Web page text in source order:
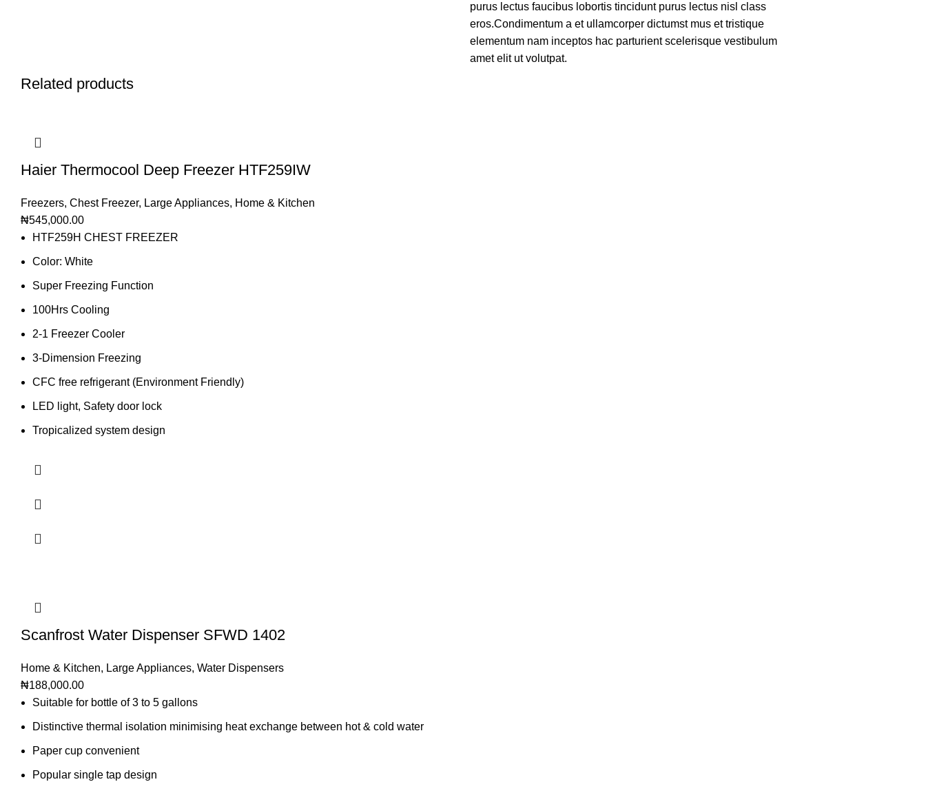
purus lectus faucibus lobortis tincidunt purus lectus nisl class
eros.Condimentum a et ullamcorper dictumst mus et tristique
elementum nam inceptos hac parturient scelerisque vestibulum
amet elit ut volutpat.
Related products
Haier Thermocool Deep Freezer HTF259IW
Freezers, Chest Freezer, Large Appliances, Home & Kitchen
₦545,000.00
HTF259H CHEST FREEZER
Color: White
Super Freezing Function
100Hrs Cooling
2-1 Freezer Cooler
3-Dimension Freezing
CFC free refrigerant (Environment Friendly)
LED light, Safety door lock
Tropicalized system design
Scanfrost Water Dispenser SFWD 1402
Home & Kitchen, Large Appliances, Water Dispensers
₦188,000.00
Suitable for bottle of 3 to 5 gallons
Distinctive thermal isolation minimising heat exchange between hot & cold water
Paper cup convenient
Popular single tap design